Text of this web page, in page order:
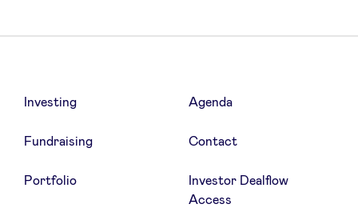
Investing
Fundraising
Portfolio
Agenda
Contact
Investor Dealflow
Access